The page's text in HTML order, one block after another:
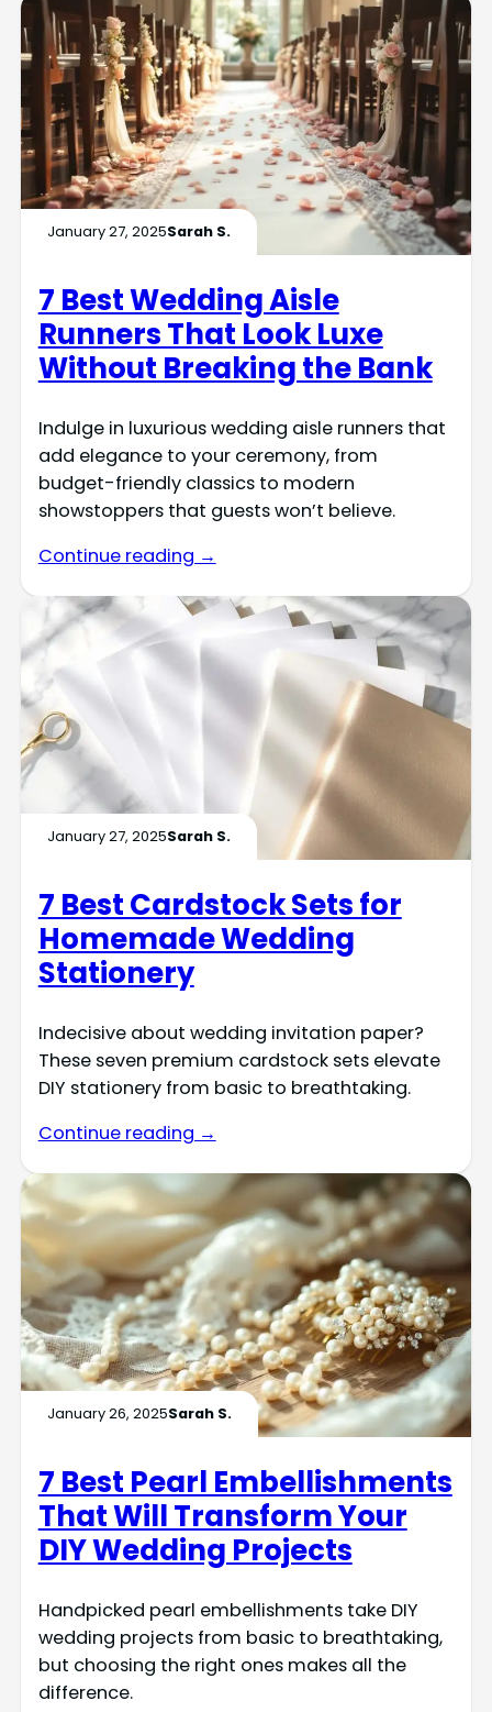
January 27, 2025Sarah S.
7 Best Wedding Aisle
Runners That Look Luxe
Without Breaking the Bank
Indulge in luxurious wedding aisle runners that
add elegance to your ceremony, from
budget-friendly classics to modern
showstoppers that guests won’t believe.
Continue reading →
January 27, 2025Sarah S.
7 Best Cardstock Sets for
Homemade Wedding
Stationery
Indecisive about wedding invitation paper?
These seven premium cardstock sets elevate
DIY stationery from basic to breathtaking.
Continue reading →
January 26, 2025Sarah S.
7 Best Pearl Embellishments
That Will Transform Your
DIY Wedding Projects
Handpicked pearl embellishments take DIY
wedding projects from basic to breathtaking,
but choosing the right ones makes all the
difference.